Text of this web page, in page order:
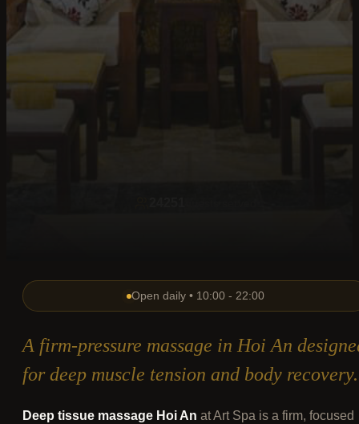
Open daily • 10:00 - 22:00
A firm-pressure massage in Hoi An
for deep muscle tension and body recovery.
Deep tissue massage Hoi An at Art Spa is a firm, focused